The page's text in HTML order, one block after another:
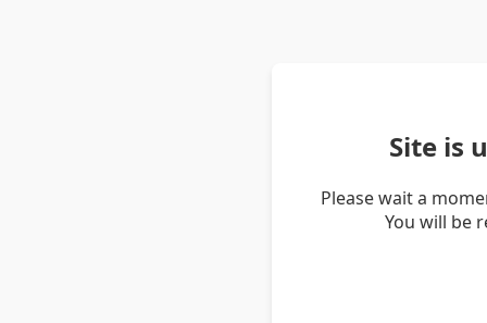
Site is
Please wait a
You will be